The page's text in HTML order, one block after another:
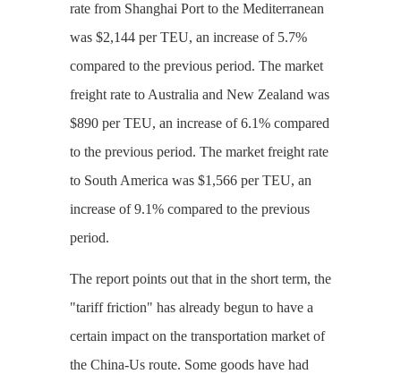
rate from Shanghai Port to the Mediterranean
was $2,144 per TEU, an increase of 5.7%
compared to the previous period. The market
freight rate to Australia and New Zealand was
$890 per TEU, an increase of 6.1% compared
to the previous period. The market freight rate
to South America was $1,566 per TEU, an
increase of 9.1% compared to the previous
period.
The report points out that in the short term, the
"tariff friction" has already begun to have a
certain impact on the transportation market of
the China-Us route. Some goods have had